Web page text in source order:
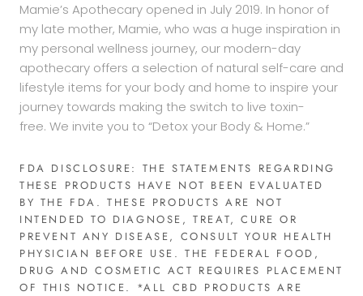
Mamie’s Apothecary opened in July 2019. In honor of
my late mother, Mamie, who was a huge inspiration in
my personal wellness journey, our modern-day
apothecary offers a selection of natural self-care and
lifestyle items for your body and home to inspire your
journey towards making the switch to live toxin-
free. We invite you to “Detox your Body & Home.”
FDA DISCLOSURE: THE STATEMENTS REGARDING
THESE PRODUCTS HAVE NOT BEEN EVALUATED
BY THE FDA. THESE PRODUCTS ARE NOT
INTENDED TO DIAGNOSE, TREAT, CURE OR
PREVENT ANY DISEASE, CONSULT YOUR HEALTH
PHYSICIAN BEFORE USE. THE FEDERAL FOOD,
DRUG AND COSMETIC ACT REQUIRES PLACEMENT
OF THIS NOTICE. *ALL CBD PRODUCTS ARE